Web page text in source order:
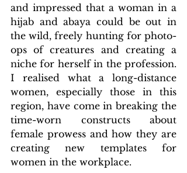
and impressed that a woman in a
hijab and abaya could be out in
the wild, freely hunting for photo-
ops of creatures and creating a
niche for herself in the profession.
I realised what a long-distance
women, especially those in this
region, have come in breaking the
time-worn constructs about
female prowess and how they are
creating new templates for
women in the workplace.